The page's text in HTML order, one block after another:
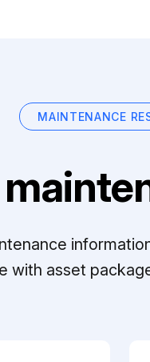
MAINTENANCE
with asset